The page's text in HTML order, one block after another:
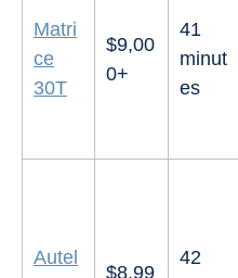
Matri
ce
30T
$9,00
0+
41
minut
es
Autel
$8,99
42